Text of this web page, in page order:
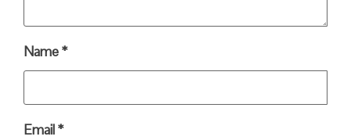
Name*
Email*